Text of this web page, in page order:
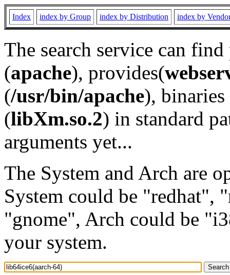
Index index by Group index by Distribution index by
The search service can
(apache), provides(
(/usr/bin/apache), binaries
(libXm.so.2) in standard
arguments yet...
The System and Arch are
System could be "redhat",
"gnome", Arch could be
your system.